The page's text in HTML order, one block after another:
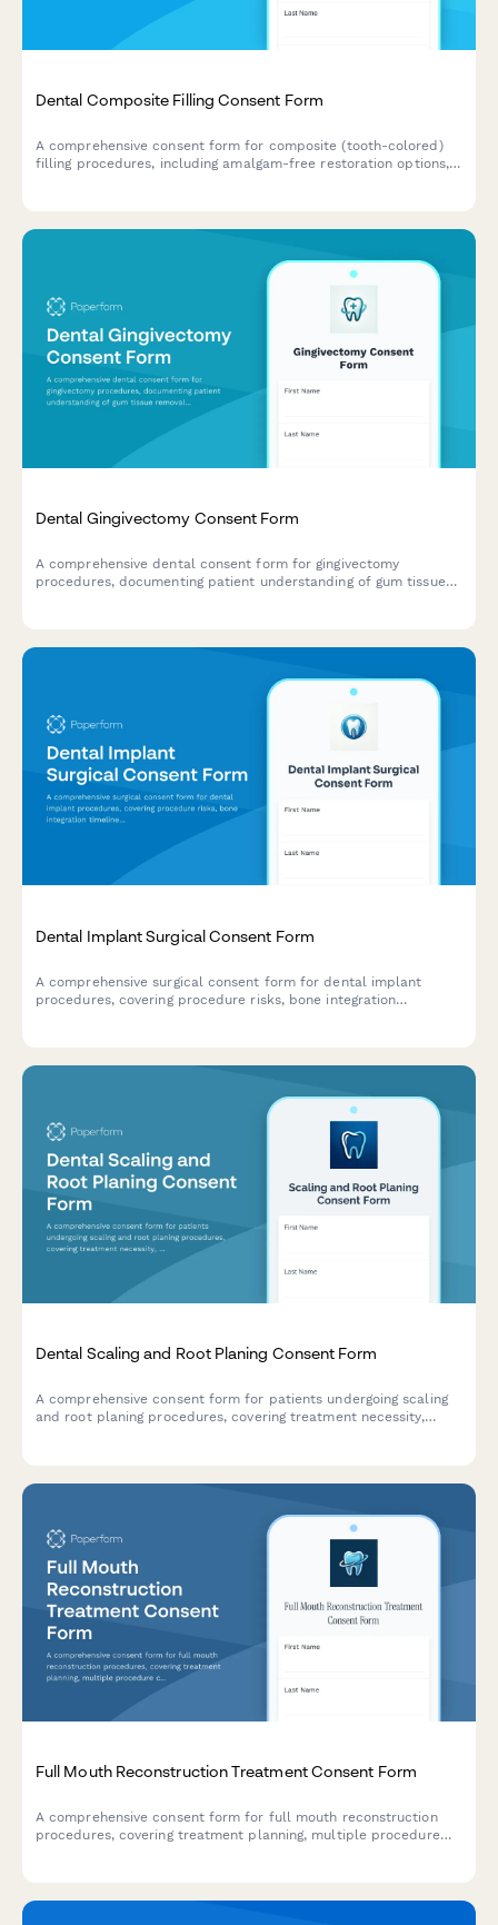
Dental Composite Filling Consent Form
A comprehensive consent form for composite (tooth-colored)
filling procedures, including amalgam-free restoration options,
Dental Gingivectomy Consent Form
A comprehensive dental consent form for gingivectomy
procedures, documenting patient understanding of gum tissue
Dental Implant Surgical Consent Form
A comprehensive surgical consent form for dental implant
procedures, covering procedure risks, bone integration
Dental Scaling and Root Planing Consent Form
A comprehensive consent form for patients undergoing scaling
and root planing procedures, covering treatment necessity,
Full Mouth Reconstruction Treatment Consent Form
A comprehensive consent form for full mouth reconstruction
procedures, covering treatment planning, multiple procedure